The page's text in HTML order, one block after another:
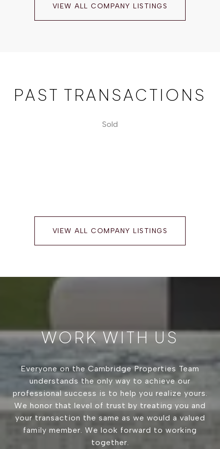
VIEW ALL COMPANY LISTINGS
PAST TRANSACTIONS
Sold
VIEW ALL COMPANY LISTINGS
WORK WITH US
Everyone on the Cambridge Properties Team
understands the only way to achieve our
professional success is to help you realize yours.
We honor that level of trust by treating you and
your transaction the same as we would a valued
family member. We look forward to working
together.